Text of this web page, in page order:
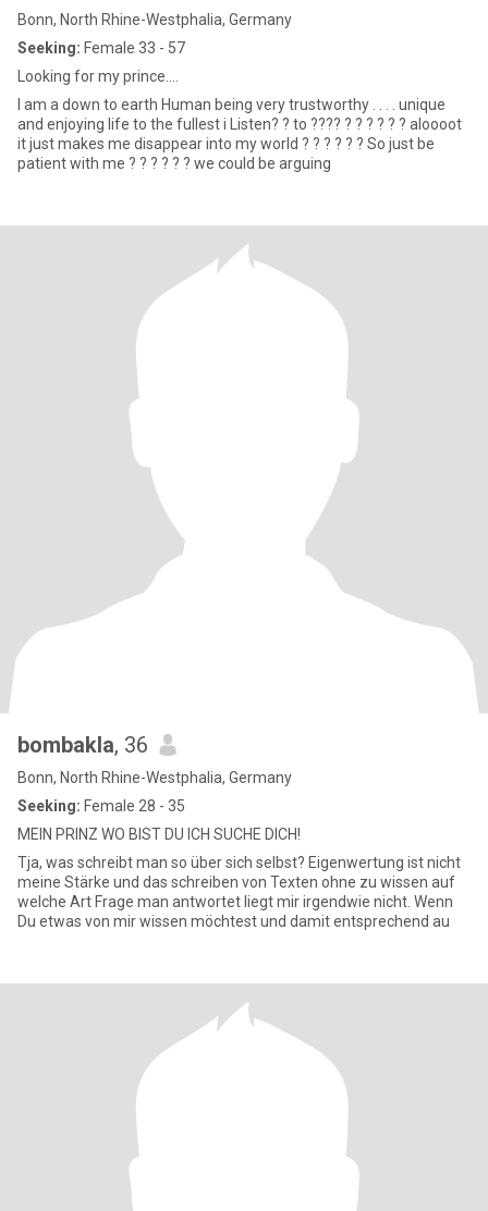
Bonn, North Rhine-Westphalia, Germany
Seeking: Female 33 - 57
Looking for my prince....
I am a down to earth Human being very trustworthy . . . . unique
and enjoying life to the fullest i Listen? ? to ???? ? ? ? ? ? ? aloooot
it just makes me disappear into my world ? ? ? ? ? ? So just be
patient with me ? ? ? ? ? ? we could be arguing
bombakla, 36
Bonn, North Rhine-Westphalia, Germany
Seeking: Female 28 - 35
MEIN PRINZ WO BIST DU ICH SUCHE DICH!
Tja, was schreibt man so über sich selbst? Eigenwertung ist nicht
meine Stärke und das schreiben von Texten ohne zu wissen auf
welche Art Frage man antwortet liegt mir irgendwie nicht. Wenn
Du etwas von mir wissen möchtest und damit entsprechend au